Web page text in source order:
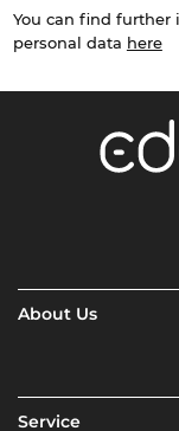
You can find further
personal data here
About Us
Service